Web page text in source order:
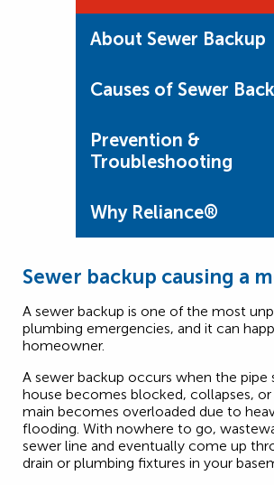
About Sewer Backup
Causes of Sewer
Prevention &
Troubleshooting
Why Reliance®
Sewer backup causing a
A sewer backup is one of the most
plumbing emergencies, and it can
homeowner.
A sewer backup occurs when the pipe
house becomes blocked, collapses,
main becomes overloaded due to
flooding. With nowhere to go,
sewer line and eventually come up
drain or plumbing fixtures in your